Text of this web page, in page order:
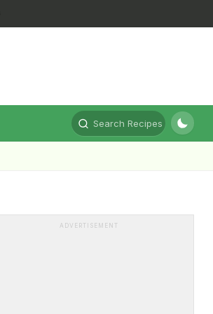
Search Recipes
ADVERTISEMENT